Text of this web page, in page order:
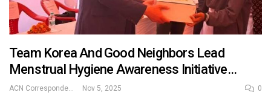
Team Korea And Good Neighbors Lead
Menstrual Hygiene Awareness Initiative…
ACN Correspondent Nov 5, 2025 0